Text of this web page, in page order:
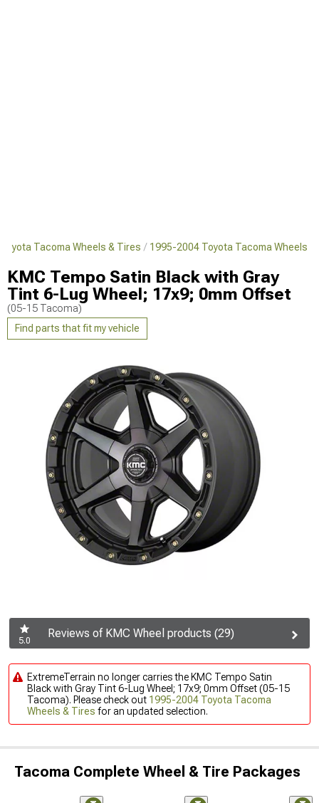
Tacoma Wheels & Tires 1995-2004 Toyota Tacoma Wheels
KMC Tempo Satin Black with Gray
Tint 6-Lug Wheel; 17x9; 0mm Offset
(05-15 Tacoma)
Find parts that fit my vehicle
5.0
Reviews of KMC Wheel products (29)
ExtremeTerrain no longer carries the KMC Tempo Satin
Black with Gray Tint 6-Lug Wheel; 17x9; 0mm Offset (05-15
Tacoma). Please check out 1995-2004 Toyota Tacoma
Wheels & Tires for an updated selection.
Tacoma Complete Wheel & Tire Packages